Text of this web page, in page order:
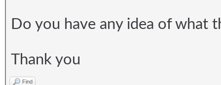
Do you have any idea of what
Thank you
Find